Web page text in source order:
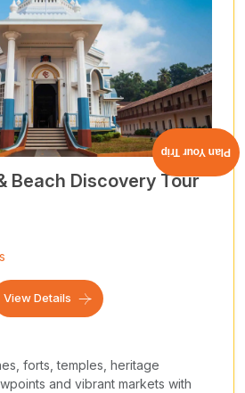
Beach Discovery Tour
View Details
forts, temples, heritage
and vibrant markets with
Plan Your Trip